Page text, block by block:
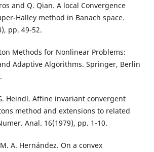
and Q. Qian. A local Convergence
Halley method in Banach space.
pp. 49-52.
Methods for Nonlinear Problems:
Adaptive Algorithms. Springer, Berlin
Heindl. Affine invariant convergent
method and extensions to related
Anal. 16(1979), pp. 1-10.
A. Hernández. On a convex